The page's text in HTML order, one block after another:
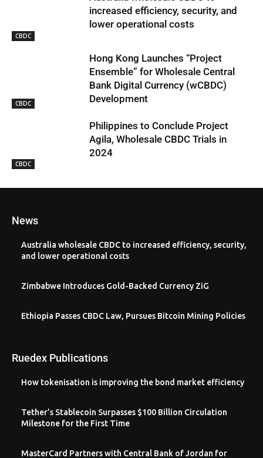
CBDC
increased efficiency, security, and
lower operational costs
CBDC
Hong Kong Launches “Project
Ensemble” for Wholesale Central
Bank Digital Currency (wCBDC)
Development
CBDC
Philippines to Conclude Project
Agila, Wholesale CBDC Trials in
2024
News
Australia wholesale CBDC to increased efficiency, security,
and lower operational costs
Zimbabwe Introduces Gold-Backed Currency ZiG
Ethiopia Passes CBDC Law, Pursues Bitcoin Mining Policies
Ruedex Publications
How tokenisation is improving the bond market efficiency
Tether’s Stablecoin Surpasses $100 Billion Circulation
Milestone for the First Time
MasterCard Partners with Central Bank of Jordan for